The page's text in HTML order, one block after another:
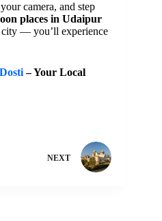
camera, and step
places in Udaipur
city — you’ll experience
– Your Local
NEXT